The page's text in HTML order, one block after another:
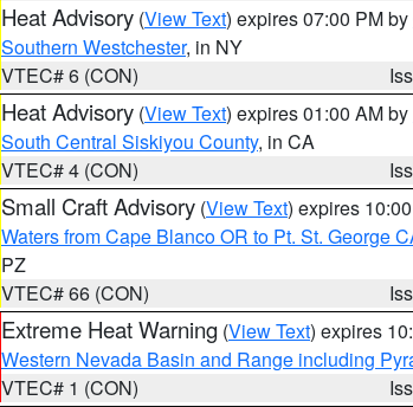
Heat Advisory (View Text) expires 07:00 PM by
Southern Westchester, in NY
VTEC# 6 (CON)
Heat Advisory (View Text) expires 01:00 AM by
South Central Siskiyou County, in CA
VTEC# 4 (CON)
Small Craft Advisory (View Text) expires
Waters from Cape Blanco OR to Pt. St. George
PZ
VTEC# 66 (CON)
Extreme Heat Warning (View Text) expires
Western Nevada Basin and Range including
VTEC# 1 (CON)